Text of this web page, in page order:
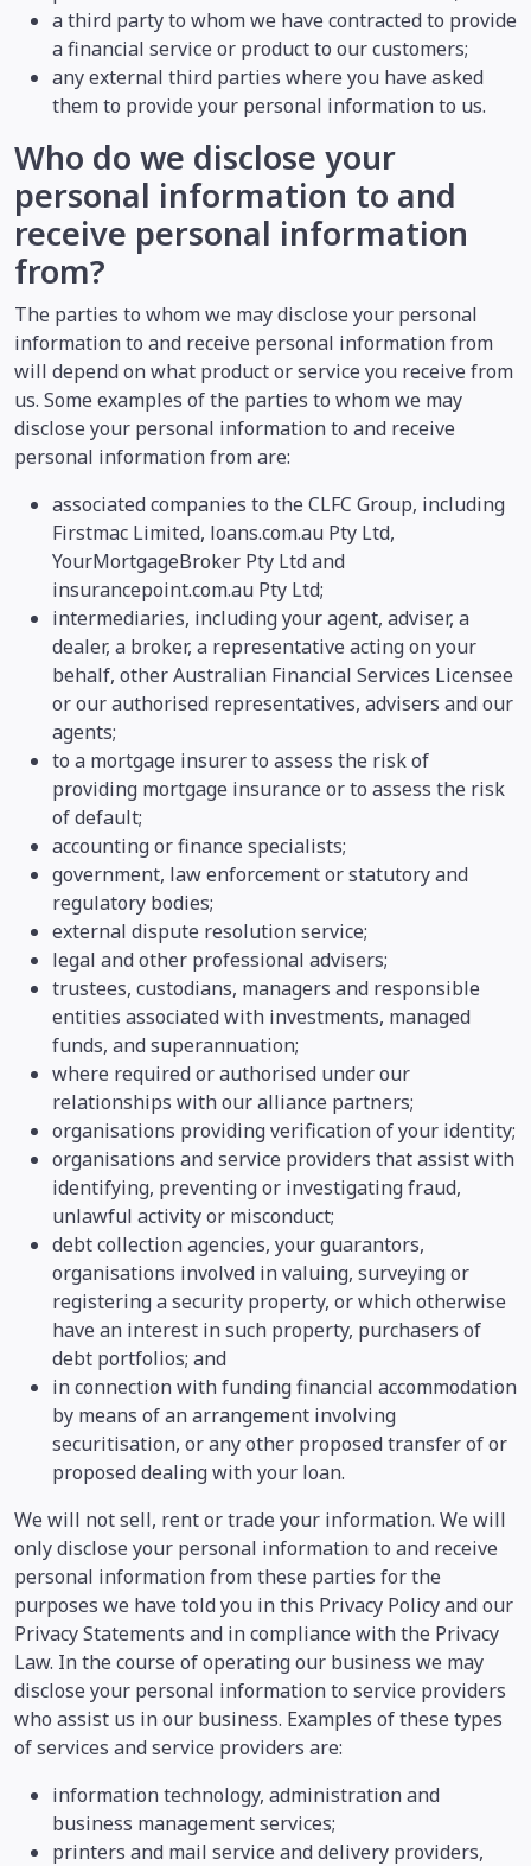
a third party to whom we have contracted to provide
a financial service or product to our customers;
any external third parties where you have asked
them to provide your personal information to us.
Who do we disclose your
personal information to and
receive personal information
from?
The parties to whom we may disclose your personal
information to and receive personal information from
will depend on what product or service you receive from
us. Some examples of the parties to whom we may
disclose your personal information to and receive
personal information from are:
associated companies to the CLFC Group, including
Firstmac Limited, loans.com.au Pty Ltd,
YourMortgageBroker Pty Ltd and
insurancepoint.com.au Pty Ltd;
intermediaries, including your agent, adviser, a
dealer, a broker, a representative acting on your
behalf, other Australian Financial Services Licensee
or our authorised representatives, advisers and our
agents;
to a mortgage insurer to assess the risk of
providing mortgage insurance or to assess the risk
of default;
accounting or finance specialists;
government, law enforcement or statutory and
regulatory bodies;
external dispute resolution service;
legal and other professional advisers;
trustees, custodians, managers and responsible
entities associated with investments, managed
funds, and superannuation;
where required or authorised under our
relationships with our alliance partners;
organisations providing verification of your identity;
organisations and service providers that assist with
identifying, preventing or investigating fraud,
unlawful activity or misconduct;
debt collection agencies, your guarantors,
organisations involved in valuing, surveying or
registering a security property, or which otherwise
have an interest in such property, purchasers of
debt portfolios; and
in connection with funding financial accommodation
by means of an arrangement involving
securitisation, or any other proposed transfer of or
proposed dealing with your loan.
We will not sell, rent or trade your information. We will
only disclose your personal information to and receive
personal information from these parties for the
purposes we have told you in this Privacy Policy and our
Privacy Statements and in compliance with the Privacy
Law. In the course of operating our business we may
disclose your personal information to service providers
who assist us in our business. Examples of these types
of services and service providers are:
information technology, administration and
business management services;
printers and mail service and delivery providers,